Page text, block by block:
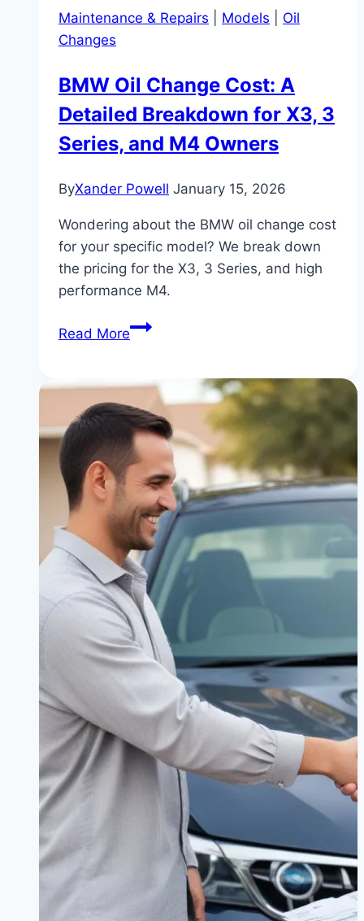
Maintenance & Repairs Models
Oil
Changes
BMW Oil Change Cost: A
Detailed Breakdown for X3, 3
Series, and M4 Owners
ByXander Powell January 15, 2026
Wondering about the BMW oil change cost
for your specific model? We break down
the pricing for the X3, 3 Series, and high
performance M4.
Read MoreBMW
Cost:
A
Detailed
Breakdown
for
X3,
3
Series,
and
M4
Owners